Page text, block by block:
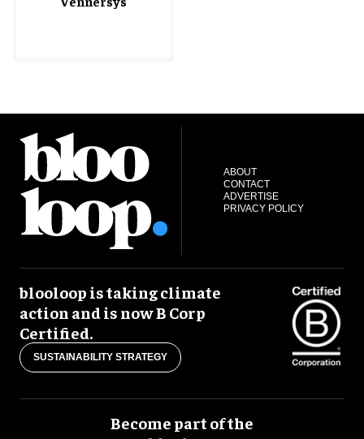
ABOUT
CONTACT
ADVERTISE
PRIVACY POLICY
blooloop is taking climate
action and is now B Corp
Certified.
SUSTAINABILITY STRATEGY
Become part of the